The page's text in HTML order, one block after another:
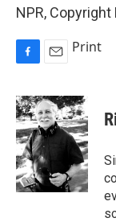
NPR, Copyright
c
e
b
o
o
k
a
i
l
Print